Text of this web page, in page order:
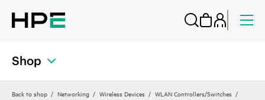
Shop
Back to shop Networking Wireless Devices
WLAN Controllers/Switches